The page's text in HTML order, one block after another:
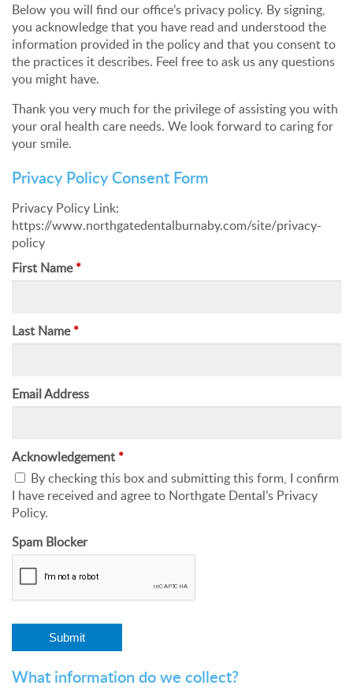
Below you will find our office’s privacy policy. By signing,
you acknowledge that you have read and understood the
information provided in the policy and that you consent to
the practices it describes. Feel free to ask us any questions
you might have.
Thank you very much for the privilege of assisting you with
your oral health care needs. We look forward to caring for
your smile.
Privacy Policy Consent Form
Privacy Policy Link:
https://www.northgatedentalburnaby.com/site/privacy-
policy
First Name*
Last Name*
Email Address
Acknowledgement *
By checking this box and submitting this form, I confirm
I have received and agree to Northgate Dental’s Privacy
Policy.
Spam Blocker
What information do we collect?